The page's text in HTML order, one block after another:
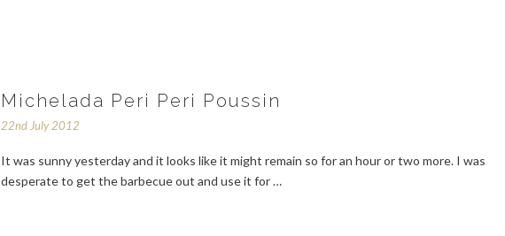
Michelada Peri Peri Poussin
22nd July 2012
It was sunny yesterday and it looks like it might remain so for an hour or two more. I was
desperate to get the barbecue out and use it for …